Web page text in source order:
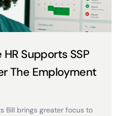
Supports SSP
The Employment
Bill brings greater focus to